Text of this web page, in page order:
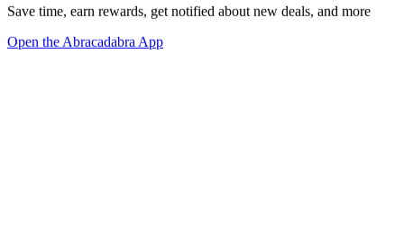
Save time, earn rewards, get notified about new deals, and more
Open the Abracadabra App